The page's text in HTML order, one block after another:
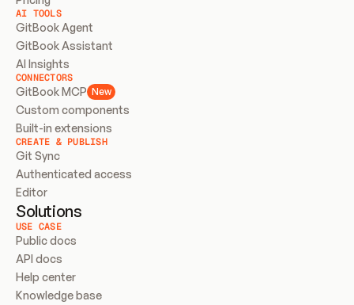
AI TOOLS
GitBook Agent
GitBook Assistant
AI Insights
CONNECTORS
GitBook MCP New
Custom components
Built-in extensions
CREATE & PUBLISH
Git Sync
Authenticated access
Editor
Solutions
USE CASE
Public docs
API docs
Help center
Knowledge base